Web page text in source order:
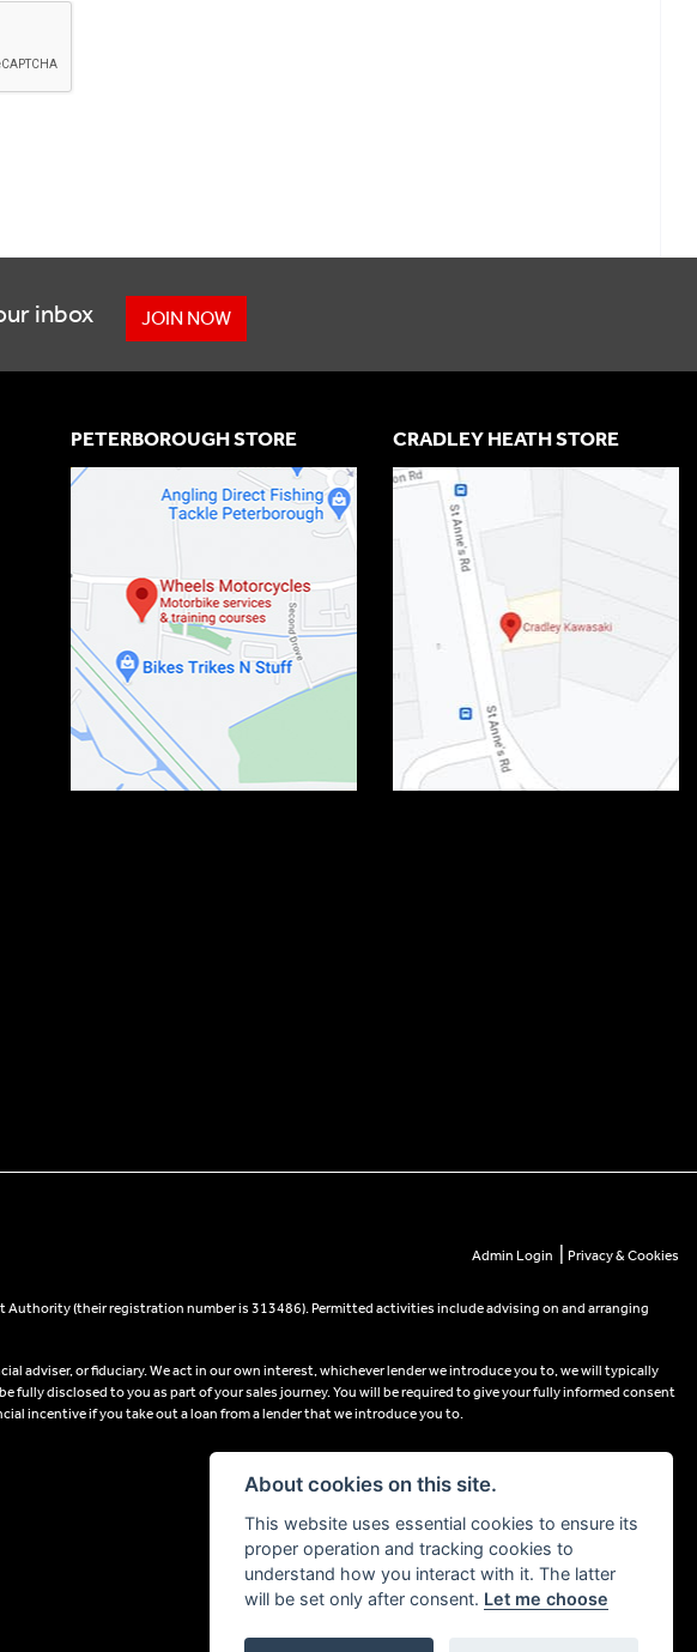
inbox JOIN NOW
PETERBOROUGH STORE CRADLEY HEATH STORE
Admin Login Privacy & Cookies
(their registration number is 313486). Permitted activities include advising on and arranging
adviser, or fiduciary. We act in our own interest, whichever lender we introduce you to, we will typically
fully disclosed to you as part of your sales journey. You will be required to give your fully informed consent
incentive if you take out a loan from a lender that we introduce you to.
About cookies on this site.
This website uses essential cookies to ensure its
proper operation and tracking cookies to
understand how you interact with it. The latter
will be set only after consent. Let me choose